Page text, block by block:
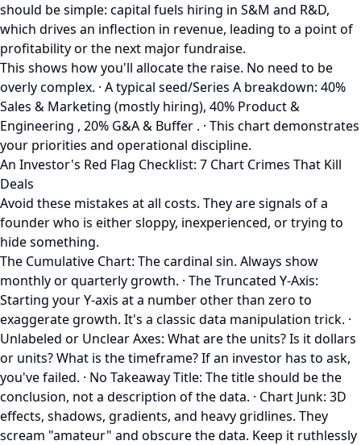
should be simple: capital fuels hiring in S&M and R&D,
which drives an inflection in revenue, leading to a point of
profitability or the next major fundraise.
This shows how you'll allocate the raise. No need to be
overly complex. · A typical seed/Series A breakdown: 40%
Sales & Marketing (mostly hiring), 40% Product &
Engineering , 20% G&A & Buffer . · This chart demonstrates
your priorities and operational discipline.
An Investor's Red Flag Checklist: 7 Chart Crimes That Kill
Deals
Avoid these mistakes at all costs. They are signals of a
founder who is either sloppy, inexperienced, or trying to
hide something.
The Cumulative Chart: The cardinal sin. Always show
monthly or quarterly growth. · The Truncated Y-Axis:
Starting your Y-axis at a number other than zero to
exaggerate growth. It's a classic data manipulation trick. ·
Unlabeled or Unclear Axes: What are the units? Is it dollars
or units? What is the timeframe? If an investor has to ask,
you've failed. · No Takeaway Title: The title should be the
conclusion, not a description of the data. · Chart Junk: 3D
effects, shadows, gradients, and heavy gridlines. They
scream "amateur" and obscure the data. Keep it ruthlessly